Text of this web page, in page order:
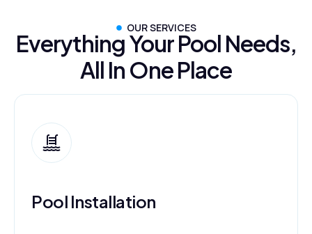
OUR SERVICES
Everything Your Pool Needs,
All In One Place
Pool Installation